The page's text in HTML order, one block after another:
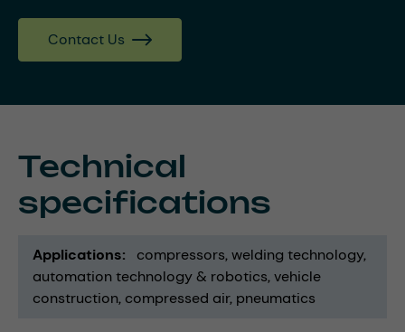
Contact Us
Technical
specifications
Applications compressors welding technology
automation technology & robotics vehicle
construction compressed air pneumatics